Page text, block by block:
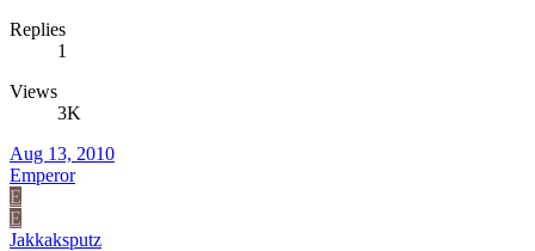
Replies
1
Views
3K
Aug 13, 2010
Emperor
E
E
Jakkaksputz